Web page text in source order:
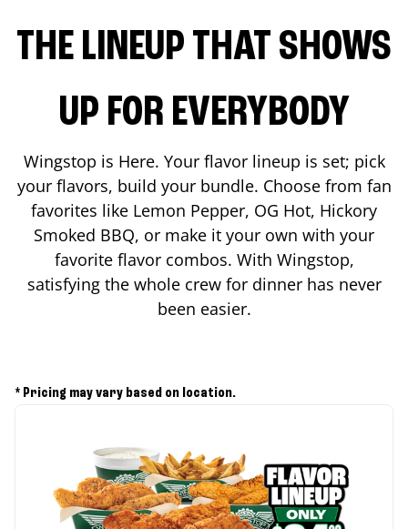
THE LINEUP THAT SHOWS
UP FOR EVERYBODY
Wingstop is Here. Your flavor lineup is set; pick
your flavors, build your bundle. Choose from fan
favorites like Lemon Pepper, OG Hot, Hickory
Smoked BBQ, or make it your own with your
favorite flavor combos. With Wingstop,
satisfying the whole crew for dinner has never
been easier.
* Pricing may vary based on location.